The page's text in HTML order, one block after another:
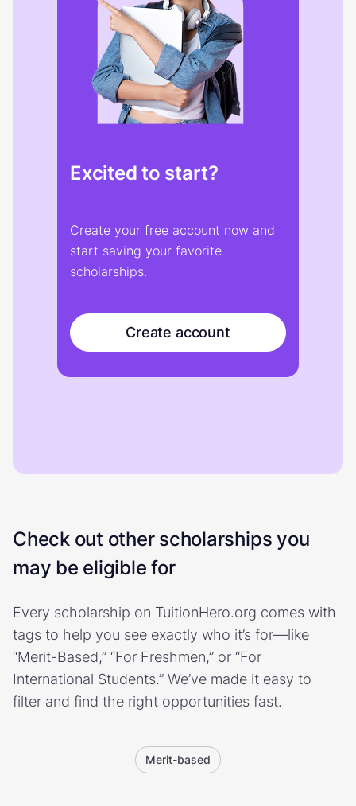
Excited to start?
Create your free account now and
start saving your favorite
scholarships.
Create account
Check out other scholarships you
may be eligible for
Every scholarship on TuitionHero.org comes with
tags to help you see exactly who it’s for—like
“Merit-Based,” “For Freshmen,” or “For
International Students.” We’ve made it easy to
filter and find the right opportunities fast.
Merit-based